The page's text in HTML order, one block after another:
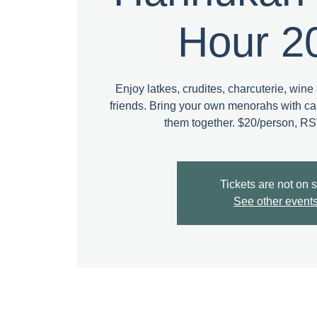
Hour
Enjoy latkes, crudites, charcuterie,
friends. Bring your own menorahs with
them together. $20/person,
Tickets are not on
See other